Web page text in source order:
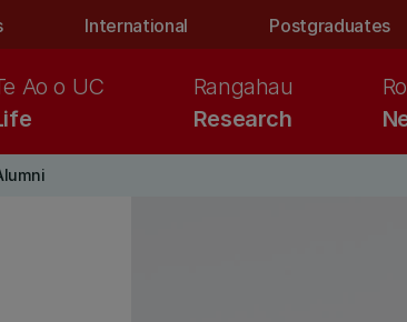
International Postgraduates
Ao o UC
Research
Rangahau